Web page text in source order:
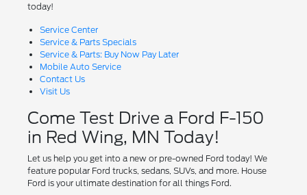
today!
Service Center
Service & Parts Specials
Service & Parts: Buy Now Pay Later
Mobile Auto Service
Contact Us
Visit Us
Come Test Drive a Ford F-150
in Red Wing, MN Today!
Let us help you get into a new or pre-owned Ford today! We
feature popular Ford trucks, sedans, SUVs, and more. House
Ford is your ultimate destination for all things Ford.